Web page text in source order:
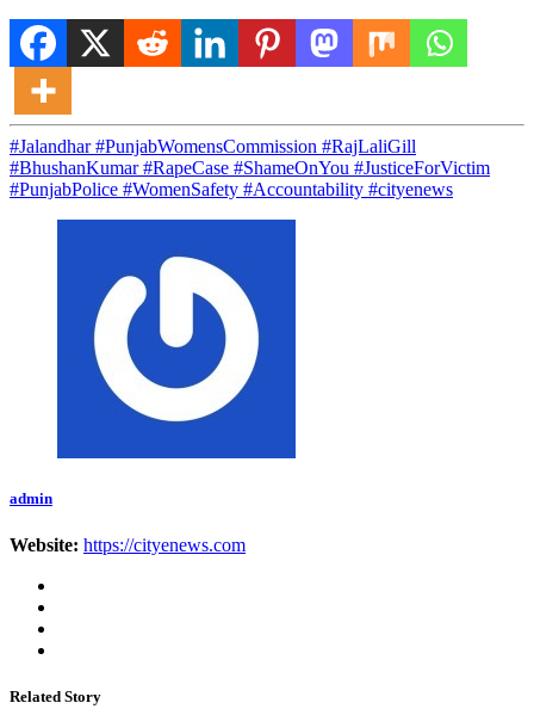
#Jalandhar #PunjabWomensCommission #RajLaliGill
#BhushanKumar #RapeCase #ShameOnYou #JusticeForVictim
#PunjabPolice #WomenSafety #Accountability #cityenews
admin
Website: https://cityenews.com
Related Story